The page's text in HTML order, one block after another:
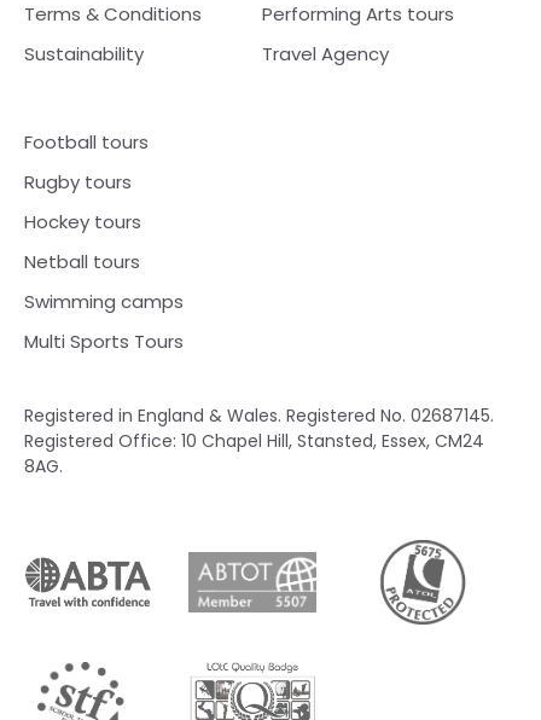
Registered in England & Wales. Registered No. 02687145.
Registered Office: 10 Chapel Hill, Stansted, Essex, CM24
8AG.
Terms & Conditions
Sustainability
Performing Arts tours
Travel Agency
Football tours
Rugby tours
Hockey tours
Netball tours
Swimming camps
Multi Sports Tours